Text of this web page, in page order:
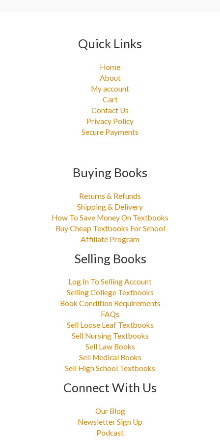
:
Quick Links
Home
About
My account
Cart
Contact Us
Privacy Policy
Secure Payments
Buying Books
Returns & Refunds
Shipping & Delivery
How To Save Money On Textbooks
Buy Cheap Textbooks For School
Affiliate Program
Selling Books
Log In To Selling Account
Selling College Textbooks
Book Condition Requirements
FAQs
Sell Loose Leaf Textbooks
Sell Nursing Textbooks
Sell Law Books
Sell Medical Books
Sell High School Textbooks
Connect With Us
Our Blog
Newsletter Sign Up
Podcast